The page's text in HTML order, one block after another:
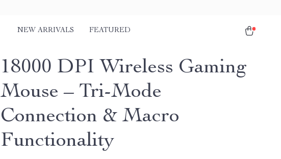
NEW ARRIVALS FEATURED
18000 DPI Wireless Gaming
Mouse – Tri-Mode
Connection & Macro
Functionality